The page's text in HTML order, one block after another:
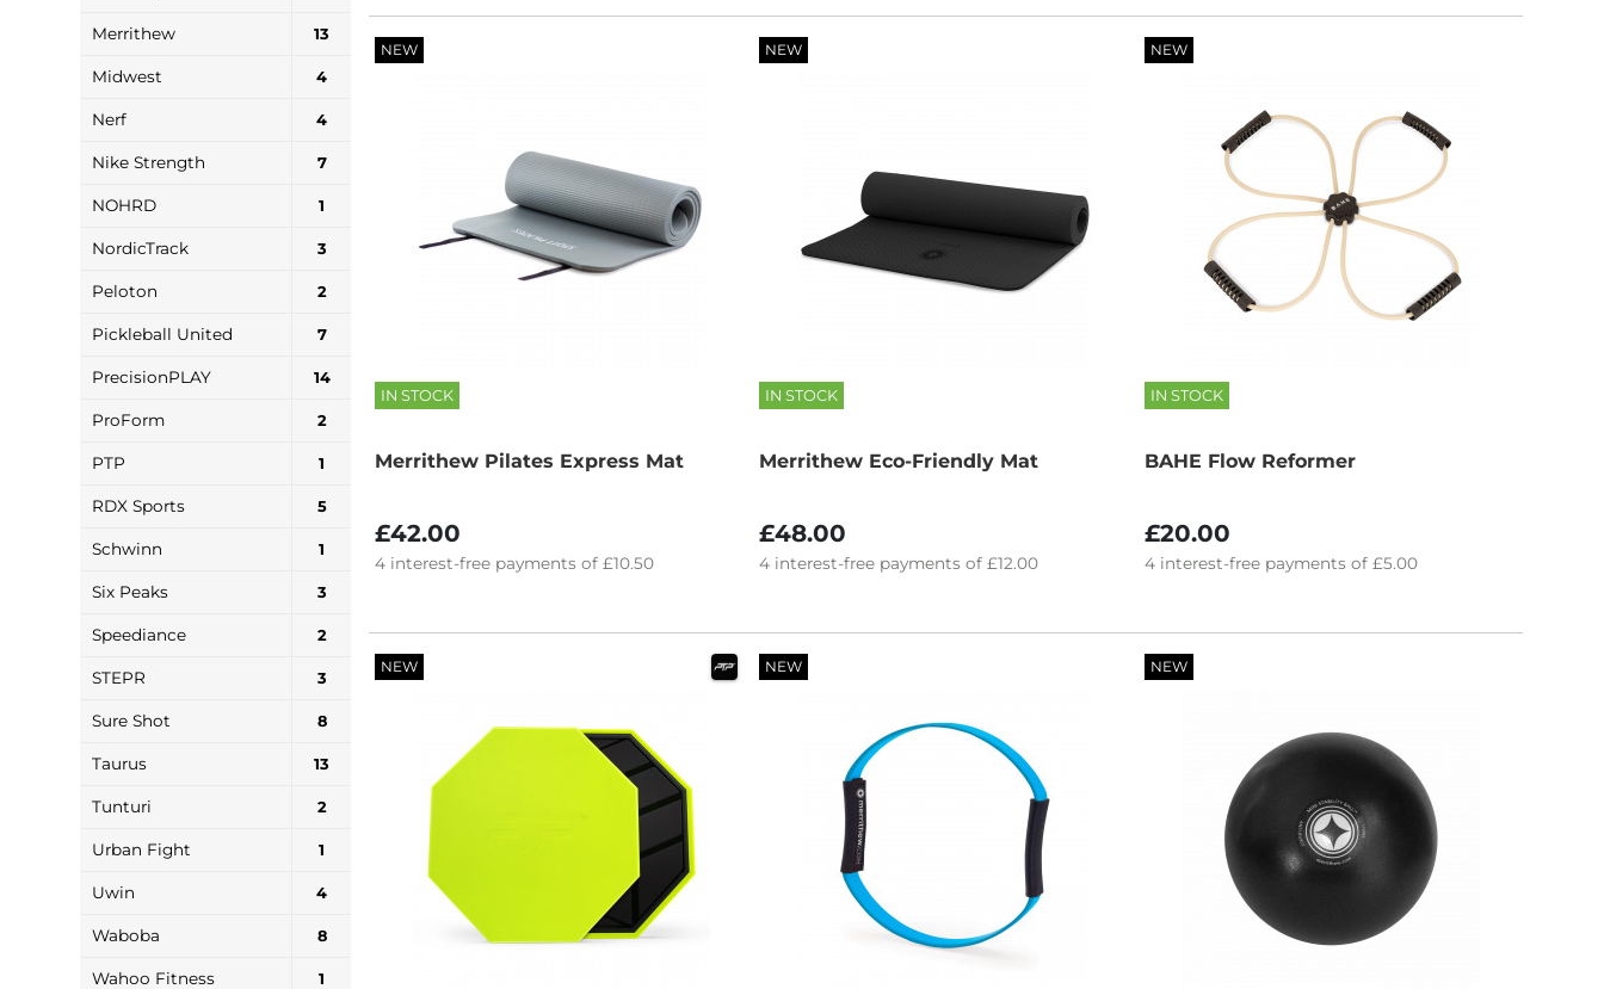
Merrithew 13
Midwest 4
Nerf 4
Nike Strength 7
NOHRD 1
NordicTrack 3
Peloton 2
Pickleball United 7
PrecisionPLAY 14
ProForm 2
PTP 1
RDX Sports 5
Schwinn 1
Six Peaks 3
Speediance 2
STEPR 3
Sure Shot 8
Taurus 13
Tunturi 2
Urban Fight 1
Uwin 4
Waboba 8
Wahoo Fitness 1
NEW
IN STOCK
Merrithew Pilates Express Mat
£42.00
4 interest-free payments of £10.50
NEW
IN STOCK
Merrithew Eco-Friendly Mat
£48.00
4 interest-free payments of£12.00
NEW
IN STOCK
BAHE Flow Reformer
£20.00
4 interest-freepayments of £5.00
NEW NEW NEW